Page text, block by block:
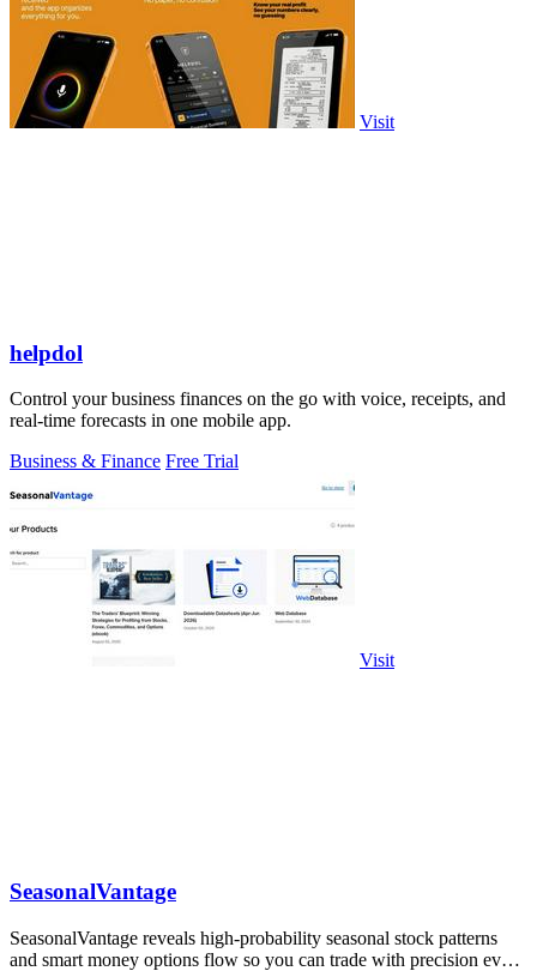
Visit
helpdol
Control your business finances on the go with voice, receipts, and
real-time forecasts in one mobile app.
Business & Finance Free Trial
Visit
SeasonalVantage
SeasonalVantage reveals high-probability seasonal stock patterns
and smart money options flow so you can trade with precision every